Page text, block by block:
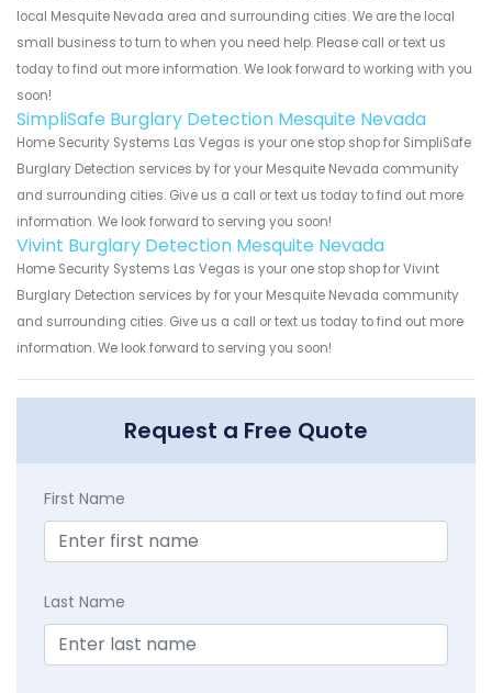
local Mesquite Nevada area and surrounding cities. We are the local
small business to turn to when you need help. Please call or text us
today to find out more information. We look forward to working with you
soon!
SimpliSafe Burglary Detection Mesquite Nevada
Home Security Systems Las Vegas is your one stop shop for SimpliSafe
Burglary Detection services by for your Mesquite Nevada community
and surrounding cities. Give us a call or text us today to find out more
information. We look forward to serving you soon!
Vivint Burglary Detection Mesquite Nevada
Home Security Systems Las Vegas is your one stop shop for Vivint
Burglary Detection services by for your Mesquite Nevada community
and surrounding cities. Give us a call or text us today to find out more
information. We look forward to serving you soon!
Request a Free Quote
First Name
Last Name